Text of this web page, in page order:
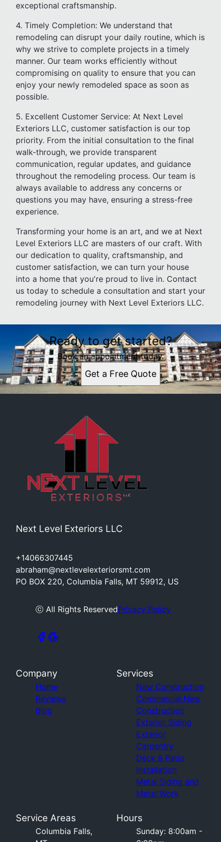
exceptional craftsmanship.
4. Timely Completion: We understand that
remodeling can disrupt your daily routine, which is
why we strive to complete projects in a timely
manner. Our team works efficiently without
compromising on quality to ensure that you can
enjoy your newly remodeled space as soon as
possible.
5. Excellent Customer Service: At Next Level
Exteriors LLC, customer satisfaction is our top
priority. From the initial consultation to the final
walk-through, we provide transparent
communication, regular updates, and guidance
throughout the remodeling process. Our team is
always available to address any concerns or
questions you may have, ensuring a stress-free
experience.
Transforming your home is an art, and we at Next
Level Exteriors LLC are masters of our craft. With
our dedication to quality, craftsmanship, and
customer satisfaction, we can turn your house
into a home that you're proud to live in. Contact
us today to schedule a consultation and start your
remodeling journey with Next Level Exteriors LLC.
Ready to get started?
Book an appointment today.
Get a Free Quote
Next Level Exteriors LLC
+14066307445
abraham@nextlevelexteriorsmt.com
PO BOX 220, Columbia Falls, MT 59912, US
ⓒ All Rights ReservedPrivacy Policy
Company
Home
Reviews
Blog
Services
New Construction
Commercial New
Construction
Exterior Siding
Exterior
Carpentry
Deck & Patio
Installation
Metal Siding and
Metal Work
Service Areas
Columbia Falls,
Hours
Sunday: 8:00am -